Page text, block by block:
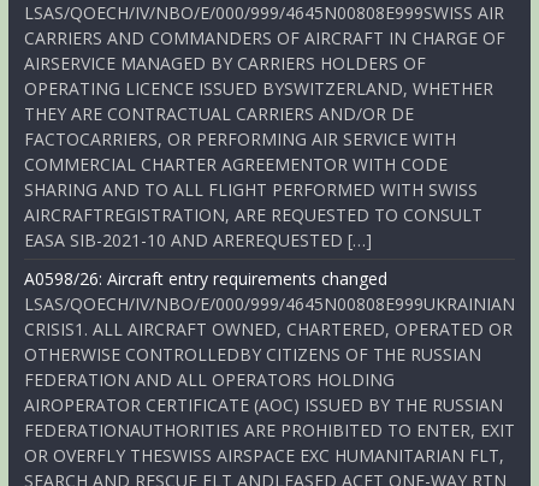
LSAS/QOECH/IV/NBO/E/000/999/4645N00808E999SWISS AIR
CARRIERS AND COMMANDERS OF AIRCRAFT IN CHARGE OF
AIRSERVICE MANAGED BY CARRIERS HOLDERS OF
OPERATING LICENCE ISSUED BYSWITZERLAND, WHETHER
THEY ARE CONTRACTUAL CARRIERS AND/OR DE
FACTOCARRIERS, OR PERFORMING AIR SERVICE WITH
COMMERCIAL CHARTER AGREEMENTOR WITH CODE
SHARING AND TO ALL FLIGHT PERFORMED WITH SWISS
AIRCRAFTREGISTRATION, ARE REQUESTED TO CONSULT
EASA SIB-2021-10 AND AREREQUESTED […]
A0598/26: Aircraft entry requirements changed
LSAS/QOECH/IV/NBO/E/000/999/4645N00808E999UKRAINIAN
CRISIS1. ALL AIRCRAFT OWNED, CHARTERED, OPERATED OR
OTHERWISE CONTROLLEDBY CITIZENS OF THE RUSSIAN
FEDERATION AND ALL OPERATORS HOLDING
AIROPERATOR CERTIFICATE (AOC) ISSUED BY THE RUSSIAN
FEDERATIONAUTHORITIES ARE PROHIBITED TO ENTER, EXIT
OR OVERFLY THESWISS AIRSPACE EXC HUMANITARIAN FLT,
SEARCH AND RESCUE FLT ANDLEASED ACFT ONE-WAY RTN